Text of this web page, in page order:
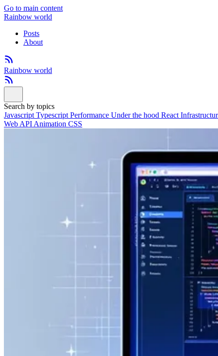
Go to main content
Rainbow world
Posts
About
Rainbow world
Search by topics
Javascript Typescript Performance Under the hood React
Web API Animation CSS